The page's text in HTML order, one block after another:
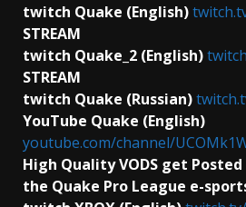
twitch Quake (English)
STREAM
twitch Quake_2 (English)
STREAM
twitch Quake (Russian)
YouTube Quake (English)
youtube.com/channel/
High Quality VODS get
the Quake Pro League e-